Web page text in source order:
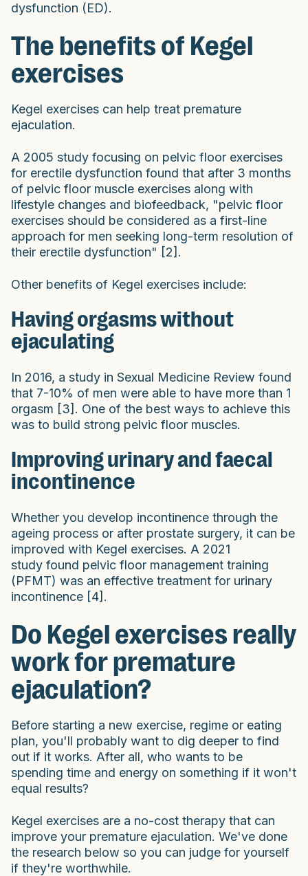
dysfunction (ED).
The benefits of Kegel
exercises
Kegel exercises can help treat premature
ejaculation.
A 2005 study focusing on pelvic floor exercises
for erectile dysfunction found that after 3 months
of pelvic floor muscle exercises along with
lifestyle changes and biofeedback, "pelvic floor
exercises should be considered as a first-line
approach for men seeking long-term resolution of
their erectile dysfunction" [2].
Other benefits of Kegel exercises include:
Having orgasms without
ejaculating
In 2016, a study in Sexual Medicine Review found
that 7-10% of men were able to have more than 1
orgasm [3]. One of the best ways to achieve this
was to build strong pelvic floor muscles.
Improving urinary and faecal
incontinence
Whether you develop incontinence through the
ageing process or after prostate surgery, it can be
improved with Kegel exercises. A 2021
study found pelvic floor management training
(PFMT) was an effective treatment for urinary
incontinence [4].
Do Kegel exercises really
work for premature
ejaculation?
Before starting a new exercise, regime or eating
plan, you'll probably want to dig deeper to find
out if it works. After all, who wants to be
spending time and energy on something if it won't
equal results?
Kegel exercises are a no-cost therapy that can
improve your premature ejaculation. We've done
the research below so you can judge for yourself
if they're worthwhile.